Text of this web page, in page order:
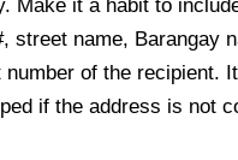
Make it a habit to
street name, Barangay
number of the recipient.
if the address is not